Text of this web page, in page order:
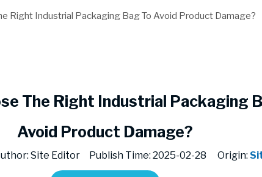
Right Industrial Packaging Bag To Avoid Product Damage?
The Right Industrial Packaging
Avoid Product Damage?
Site Editor Publish Time: 2025-02-28 Origin: